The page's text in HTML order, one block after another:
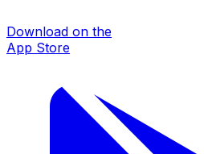
Download on the
App Store